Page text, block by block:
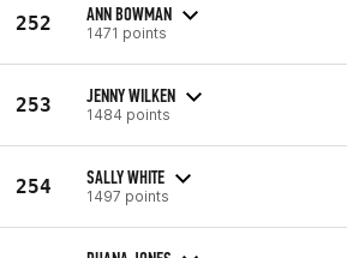
252 ANN BOWMAN
1471 points
253 JENNY WILKEN
1484 points
254 SALLY WHITE
1497 points